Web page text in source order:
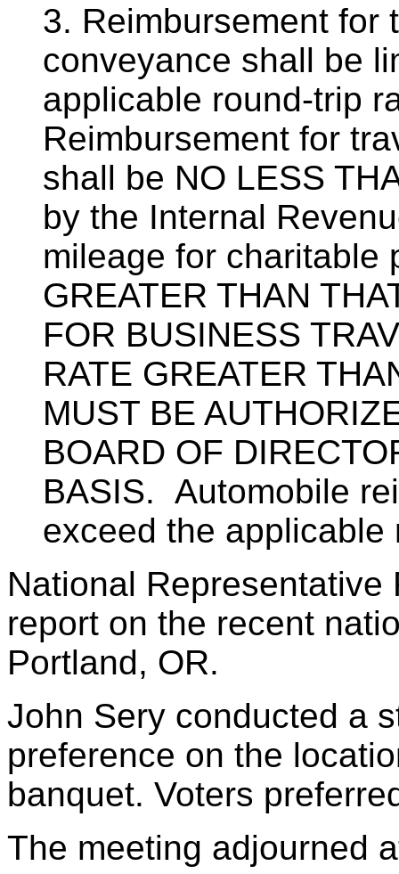
3. Reimbursement for
conveyance shall be
applicable round-trip
Reimbursement for
shall be NO LESS
by the Internal
mileage for charitable
GREATER THAN
FOR BUSINESS
RATE GREATER
MUST BE
BOARD OF
BASIS. Automobile
exceed the applicable
National
report on the recent
Portland, OR.
John Sery conducted a
preference on the
banquet. Voters
The meeting adjourned